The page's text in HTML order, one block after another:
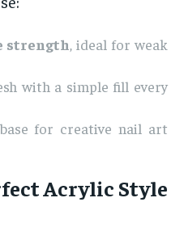
strength, ideal for weak
with a simple fill every
for creative nail art
Acrylic Style